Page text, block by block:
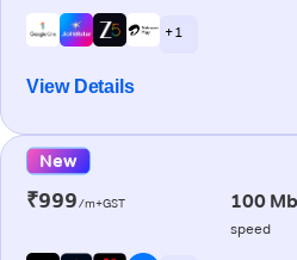
+ 1
View Details
New
₹999/m+GST 100
speed